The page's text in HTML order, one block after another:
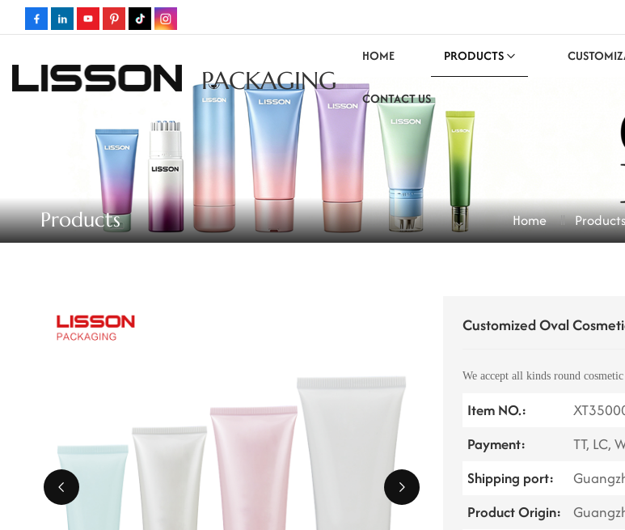
PACKAGING
HOME PRODUCTS
CONTACT US
Products Home Products
Customized Oval
We accept all kinds round
Item NO.:
Payment:
TT, LC,
Shipping port:
Product Origin: